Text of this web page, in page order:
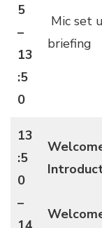
5
–
13
:5
0
Mic set
briefing
13
:5
0
–